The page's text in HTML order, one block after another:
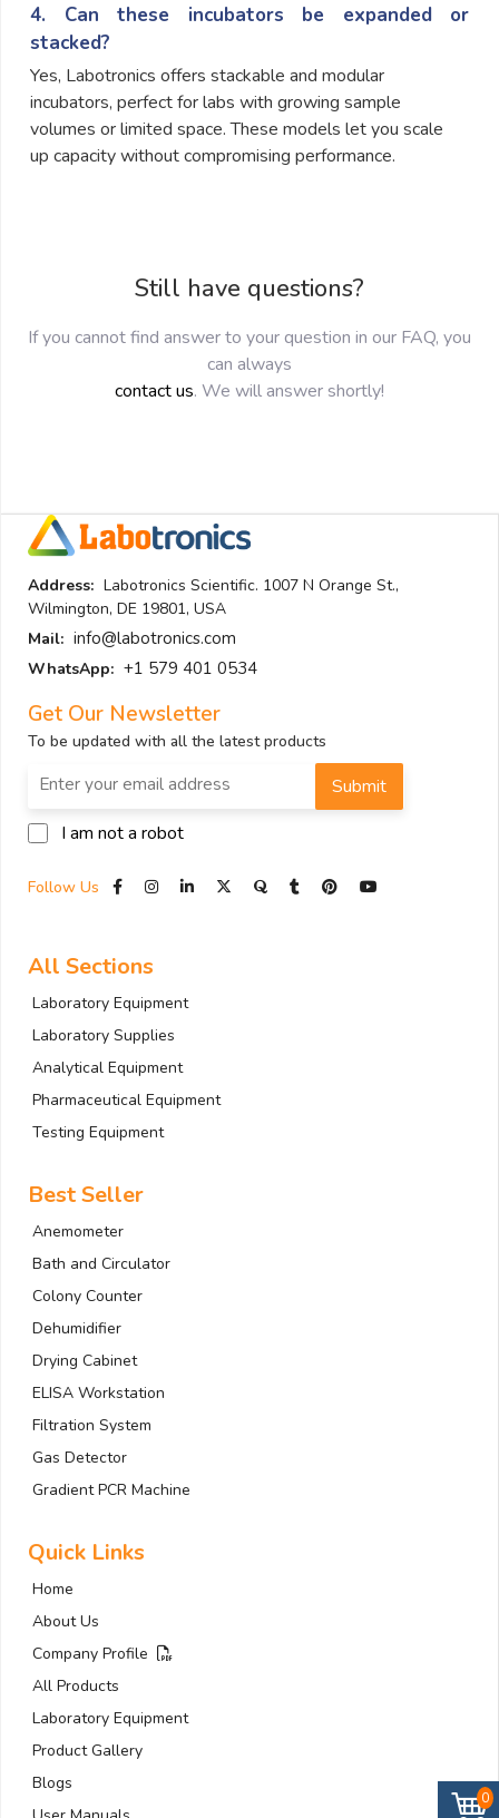
4. Can these incubators be expanded or
stacked?
Yes, Labotronics offers stackable and modular
incubators, perfect for labs with growing sample
volumes or limited space. These models let you scale
up capacity without compromising performance.
Still have questions?
If you cannot find answer to your question in our FAQ, you
can always
contact us. We will answer shortly!
0
Address: Labotronics Scientific. 1007 N Orange St.,
Wilmington, DE 19801, USA
Mail: info@labotronics.com
WhatsApp: +1 579 401 0534
Get Our Newsletter
To be updated with all the latest products
I am not a robot
Submit
Follow Us
All Sections
Laboratory Equipment
Laboratory Supplies
Analytical Equipment
Pharmaceutical Equipment
Testing Equipment
Best Seller
Anemometer
Bath and Circulator
Colony Counter
Dehumidifier
Drying Cabinet
ELISA Workstation
Filtration System
Gas Detector
Gradient PCR Machine
Quick Links
Home
About Us
Company Profile
All Products
Laboratory Equipment
Product Gallery
Blogs